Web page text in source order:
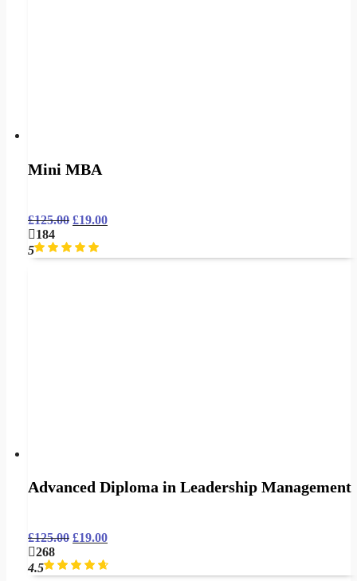
Mini MBA
£125.00 £19.00
184
5
Advanced Diploma in Leadership Management
£125.00 £19.00
268
4.5